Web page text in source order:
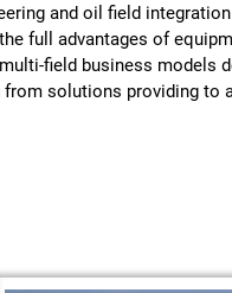
and oil field
full advantages of
field business models
from solutions providing to